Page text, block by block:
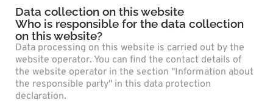
Data collection on this website
Who is responsible for the data collection
on this website?
Data processing on this website is carried out by the
website operator. You can find the contact details of
the website operator in the section "Information about
the responsible party" in this data protection
declaration.